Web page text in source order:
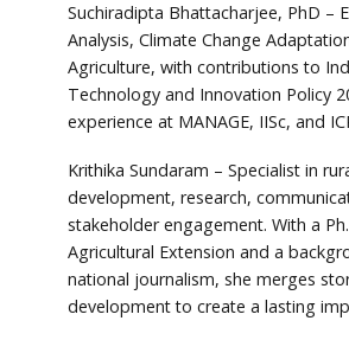
Suchiradipta Bhattacharjee, PhD –
Analysis, Climate Change
Agriculture, with contributions to
Technology and Innovation Policy
experience at MANAGE, IISc, and
Krithika Sundaram – Specialist in
development, research,
stakeholder engagement. With a
Agricultural Extension and a
national journalism, she merges
development to create a lasting